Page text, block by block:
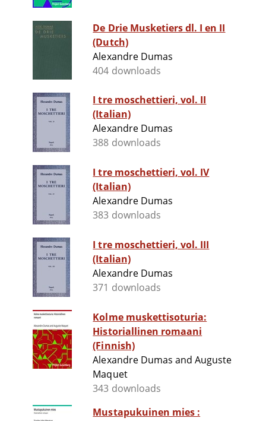
De Drie Musketiers dl. I en II
(Dutch)
Alexandre Dumas
404 downloads
I tre moschettieri, vol. II
(Italian)
Alexandre Dumas
388 downloads
I tre moschettieri, vol. IV
(Italian)
Alexandre Dumas
383 downloads
I tre moschettieri, vol. III
(Italian)
Alexandre Dumas
371 downloads
Kolme muskettisoturia:
Historiallinen romaani
(Finnish)
Alexandre Dumas and Auguste
Maquet
343 downloads
Mustapukuinen mies :